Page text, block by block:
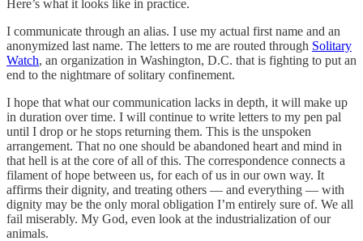
Here’s what it looks like in practice.
I communicate through an alias. I use my actual first name and an
anonymized last name. The letters to me are routed through Solitary
Watch, an organization in Washington, D.C. that is fighting to put an
end to the nightmare of solitary confinement.
I hope that what our communication lacks in depth, it will make up
in duration over time. I will continue to write letters to my pen pal
until I drop or he stops returning them. This is the unspoken
arrangement. That no one should be abandoned heart and mind in
that hell is at the core of all of this. The correspondence connects a
filament of hope between us, for each of us in our own way. It
affirms their dignity, and treating others — and everything — with
dignity may be the only moral obligation I’m entirely sure of. We all
fail miserably. My God, even look at the industrialization of our
animals.